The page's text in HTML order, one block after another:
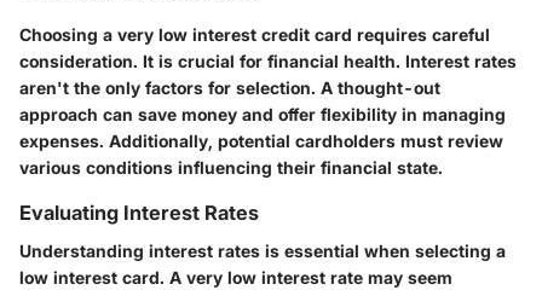
Choosing a very low interest credit card requires careful
consideration. It is crucial for financial health. Interest rates
aren't the only factors for selection. A thought-out
approach can save money and offer flexibility in managing
expenses. Additionally, potential cardholders must review
various conditions influencing their financial state.
Evaluating Interest Rates
Understanding interest rates is essential when selecting a
low interest card. A very low interest rate may seem